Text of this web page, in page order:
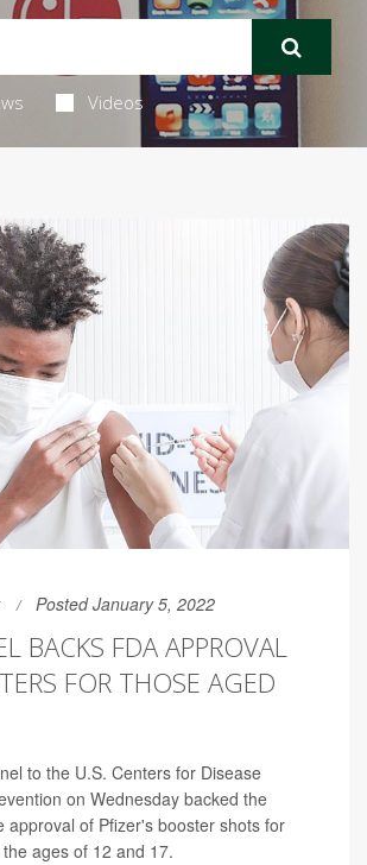
Videos
Posted January 5, 2022
BACKS FDA APPROVAL
FOR THOSE AGED
to the U.S. Centers for Disease
on Wednesday backed the
approval of Pfizer's booster shots for
ages of 12 and 17.